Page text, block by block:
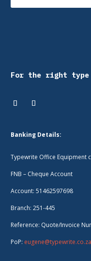
For the right type
Banking Details:
Typewrite Office Equipment
FNB – Cheque Account
Account: 51462597698
Branch: 251-445
Reference: Quote/Invoice
PoP: eugene@typewrite.co.za